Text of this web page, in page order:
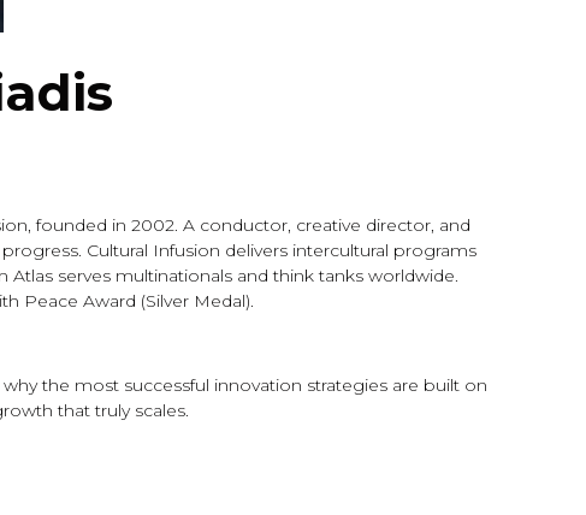
founded in 2002. A conductor, creative director, and
Cultural Infusion delivers intercultural programs
Atlas serves multinationals and think tanks worldwide.
Peace Award (Silver Medal).
the most successful innovation strategies are built on
that truly scales.